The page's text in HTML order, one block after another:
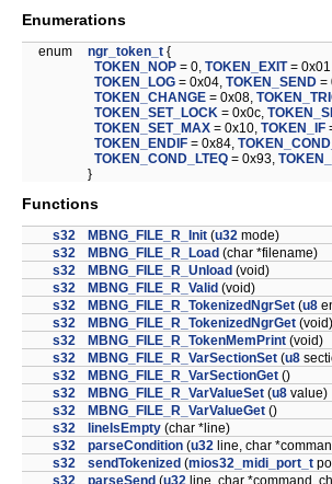
Enumerations
enum ngr_token_t {
TOKEN_NOP = 0, TOKEN_EXIT=
TOKEN_LOG = 0x04, TOKEN_SEND =
TOKEN_CHANGE = 0x08,
TOKEN_SET_LOCK = 0x0c,
TOKEN_SET_MAX = 0x10, TOKEN_IF
TOKEN_ENDIF = 0x84,
TOKEN_COND_LTEQ = 0x93,
}
Functions
s32 MBNG_FILE_R_Init (u32 mode)
s32
MBNG_FILE_R_Load (char *filename)
s32
MBNG_FILE_R_Unload (void)
s32
MBNG_FILE_R_Valid (void)
s32
MBNG_FILE_R_TokenizedNgrSet (u8
s32
MBNG_FILE_R_TokenizedNgrGet (void)
s32
MBNG_FILE_R_TokenMemPrint (void)
s32
MBNG_FILE_R_VarSectionSet (u8
s32
MBNG_FILE_R_VarSectionGet ()
s32
MBNG_FILE_R_VarValueSet (u8 value)
s32
MBNG_FILE_R_VarValueGet ()
s32
lineIsEmpty (char *line)
s32
parseCondition (u32 line, char
s32
sendTokenized (mios32_midi_port_t
s32
parseSend (u32 line, char *command,